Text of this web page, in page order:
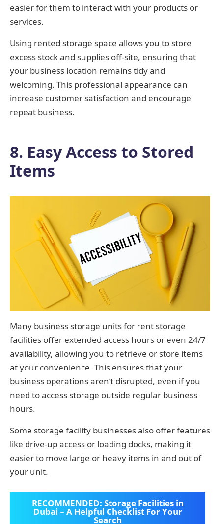
easier for them to interact with your products or
services.
Using rented storage space allows you to store
excess stock and supplies off-site, ensuring that
your business location remains tidy and
welcoming. This professional appearance can
increase customer satisfaction and encourage
repeat business.
8. Easy Access to Stored
Items
Many business storage units for rent storage
facilities offer extended access hours or even 24/7
availability, allowing you to retrieve or store items
at your convenience. This ensures that your
business operations aren’t disrupted, even if you
need to access storage outside regular business
hours.
Some storage facility businesses also offer features
like drive-up access or loading docks, making it
easier to move large or heavy items in and out of
your unit.
RECOMMENDED: Storage Facilities in
Dubai – A Helpful Checklist For Your
Search